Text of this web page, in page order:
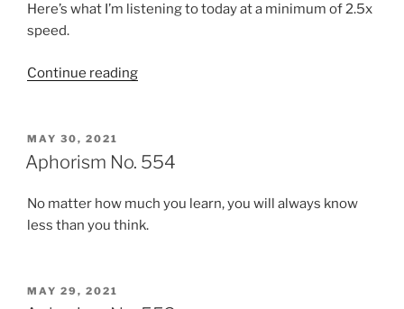
Here’s what I’m listening to today at a minimum of 2.5x
speed.
Continue reading“Podcasts:
2021”
POSTED
ON
MAY 30, 2021
Aphorism No. 554
No matter how much you learn, you will always know
less than you think.
POSTED
MAY 29, 2021